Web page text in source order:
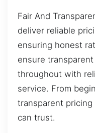
Fair And
deliver reliable
ensuring honest
ensure
throughout with
service. From
transparent
can trust.